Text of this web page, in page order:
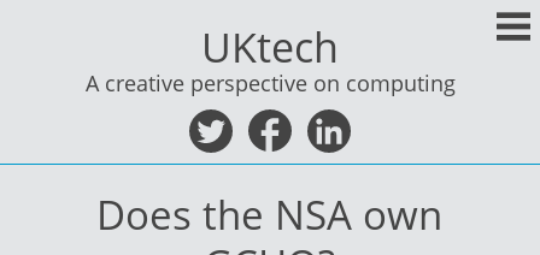
UKtech
A creative perspective on computing
Does the NSA own